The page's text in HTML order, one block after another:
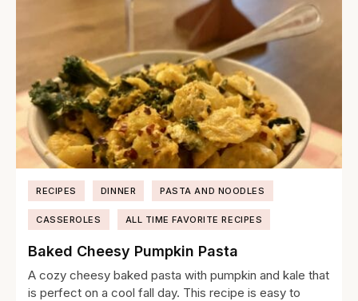
RECIPES DINNER PASTA AND NOODLES
CASSEROLES ALL TIME FAVORITE RECIPES
Baked Cheesy Pumpkin Pasta
A cozy cheesy baked pasta with pumpkin and kale that
is perfect on a cool fall day. This recipe is easy to